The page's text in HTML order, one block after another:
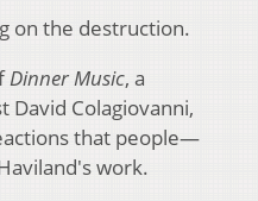
on the destruction.
Dinner Music, a
David Colagiovanni,
that people—
work.